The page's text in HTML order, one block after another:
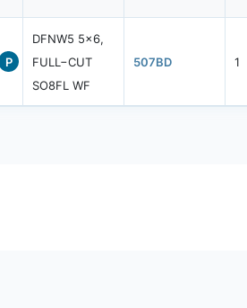
P
DFNW5 5x6,
FULL−CUT
SO8FL WF
507BD 1